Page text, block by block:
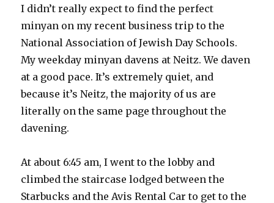
I didn’t really expect to find the perfect
minyan on my recent business trip to the
National Association of Jewish Day Schools.
My weekday minyan davens at Neitz. We daven
at a good pace. It’s extremely quiet, and
because it’s Neitz, the majority of us are
literally on the same page throughout the
davening.
At about 6:45 am, I went to the lobby and
climbed the staircase lodged between the
Starbucks and the Avis Rental Car to get to the